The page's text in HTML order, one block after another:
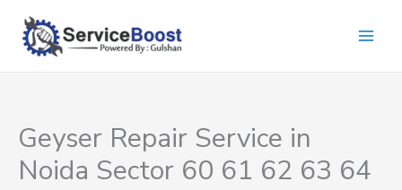
content
Geyser Repair Service in
Noida Sector 60 61 62 63 64